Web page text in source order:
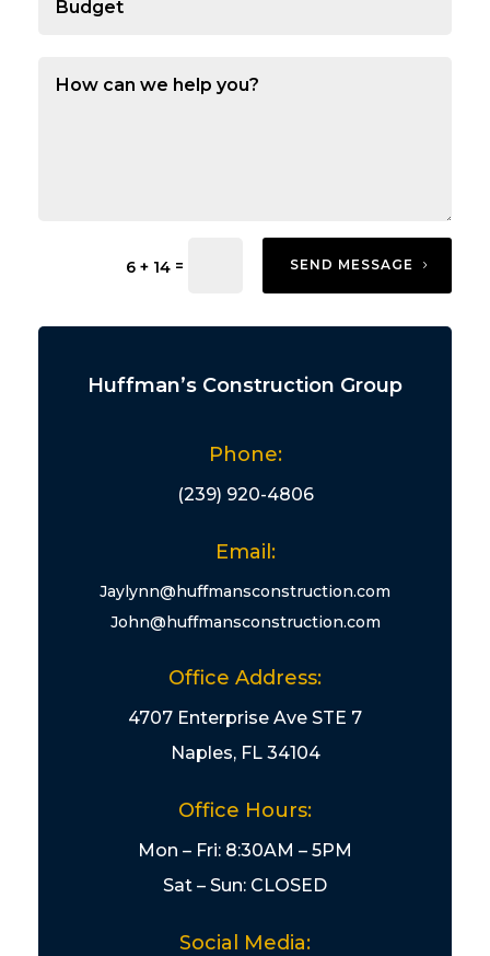
6 + 14 = SEND MESSAGE
Huffman’s Construction Group
Phone:
(239) 920-4806
Email:
Jaylynn@huffmansconstruction.com
John@huffmansconstruction.com
Office Address:
4707 Enterprise Ave STE 7
Naples, FL 34104
Office Hours:
Mon – Fri: 8:30AM – 5PM
Sat – Sun: CLOSED
Social Media: